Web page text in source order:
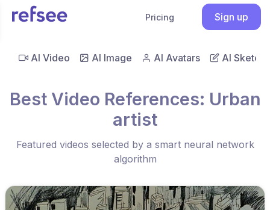
Pricing Sign up
AI Video AI Image AI Avatars AI Sketch
Best Video References: Urban
artist
Featured videos selected by a smart neural network
algorithm